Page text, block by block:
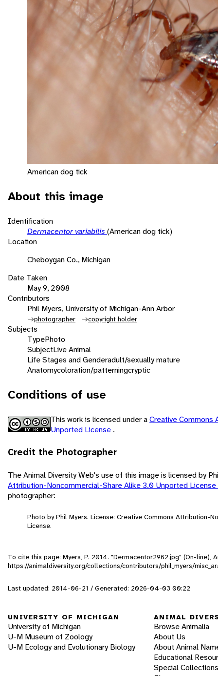
American dog tick
About this image
Identification
Dermacentor variabilis (American dog tick)
Location
Cheboygan Co., Michigan
Date Taken
May 9, 2008
Contributors
Phil Myers, University of Michigan-Ann Arbor
photographer copyright holder
Subjects
TypePhoto
SubjectLive Animal
Life Stages and Genderadult/sexually mature
Anatomycoloration/patterningcryptic
Conditions of use
This work is licensed under aCreative Commons
Unported License .
Credit the Photographer
The Animal Diversity Web's use of this image is licensed by
Attribution-Noncommercial-Share Alike 3.0 Unported License
photographer:
Photo by Phil Myers. License: Creative Commons Attribution-
License.
To cite this page: Myers, P. 2014. "Dermacentor2962.jpg" (On-line),
https://animaldiversity.org/collections/contributors/phil_myers/
Last updated: 2014-06-21 / Generated: 2026-04-03 00:22
UNIVERSITY OF MICHIGAN
University of Michigan
U-M Museum of Zoology
U-M Ecology and Evolutionary Biology
ANIMAL
Browse Animalia
About Us
About Animal
Educational
Special Collections